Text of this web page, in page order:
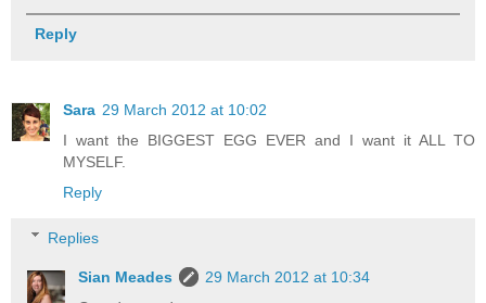
Reply
Sara 29 March 2012 at 10:02
I want the BIGGEST EGG EVER and I want it ALL TO
MYSELF.
Reply
Replies
Sian Meades
29 March 2012 at 10:34